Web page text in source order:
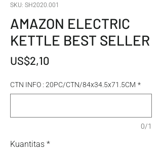
SKU: SH2020.001
AMAZON ELECTRIC
KETTLE BEST SELLER
US$2,10
CTN INFO : 20PC/CTN/84x34.5x71.5CM *
0/1
Kuantitas *